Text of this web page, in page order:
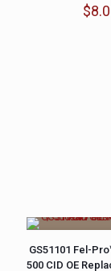
$
GS51101 Fel-
500 CID OE